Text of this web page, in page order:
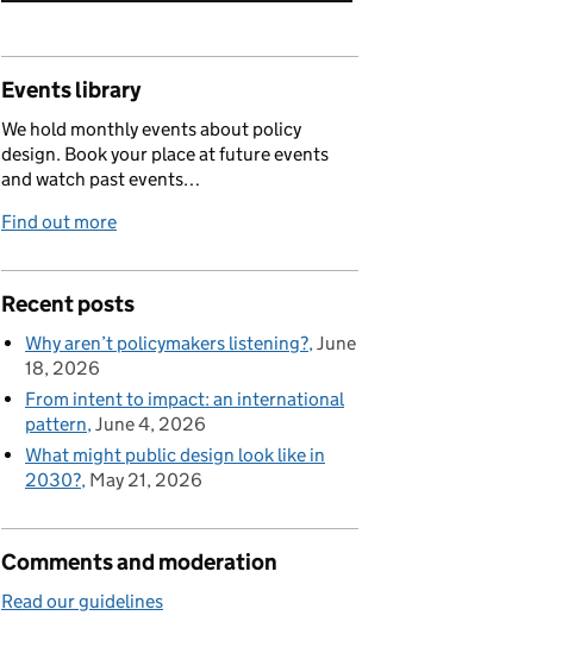
Events library
We hold monthly events about policy
design. Book your place at future events
and watch past events…
Find out more
Recent posts
Why aren’t policymakers listening? June
18, 2026
From intent to impact: an international
pattern June 4, 2026
What might public design look like in
2030? May 21, 2026
Comments and moderation
Read our guidelines